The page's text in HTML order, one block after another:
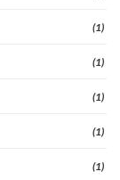
(1)
(1)
(1)
(1)
(1)